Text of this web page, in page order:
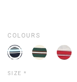
COLOURS
SIZE *